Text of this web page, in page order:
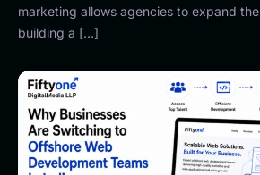
marketing allows agencies to expand
building a […]